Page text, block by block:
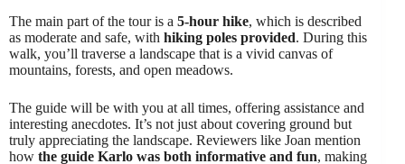
The main part of the tour is a 5-hour hike, which is described
as moderate and safe, with hiking poles provided. During this
walk, you’ll traverse a landscape that is a vivid canvas of
mountains, forests, and open meadows.
The guide will be with you at all times, offering assistance and
interesting anecdotes. It’s not just about covering ground but
truly appreciating the landscape. Reviewers like Joan mention
how the guide Karlo was both informative and fun, making